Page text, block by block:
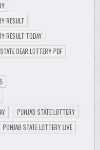
RESULT
RESULT TODAY
DEAR LOTTERY PDF
PUNJAB STATE LOTTERY
PUNJAB STATE LOTTERY LIVE